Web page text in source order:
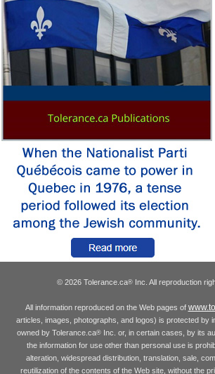
© 2026 Tolerance.ca® Inc. All reproduction
All information reproduced on the Web pages of
articles, images, photographs, and logos) is protected by
owned by Tolerance.ca®Inc. or, in certain cases, by its
the information for use other than personal use is
alteration, widespread distribution, translation, sale,
reutilization of the contents of the Web site, without the